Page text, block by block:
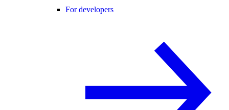
For developers